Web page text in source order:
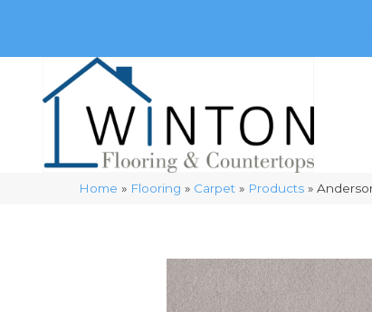
Home » Flooring » Carpet » Products »